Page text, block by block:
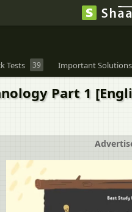
Tests 39 Important Solutions
Part 1